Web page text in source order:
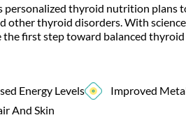
thyroid nutrition plans
other thyroid disorders. With
first step toward balanced
Energy Levels
Improved
And Skin